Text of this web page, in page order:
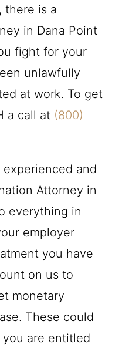
there is a
in Dana Point
fight for your
unlawfully
at work. To get
a call at (800)
and
Attorney in
everything in
employer
you have
on us to
monetary
These could
are entitled